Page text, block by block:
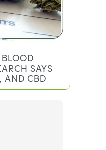
SAYS
AND CBD